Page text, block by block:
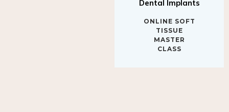
TISSUE
MASTER
CLASS